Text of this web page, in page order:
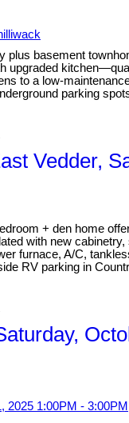
plus basement
upgraded
to a low-
parking
Vedder,
+ den home
with new
furnace, A/C,
RV parking in